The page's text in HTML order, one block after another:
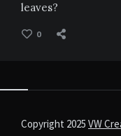
leaves?
0
Copyright 2025 VW